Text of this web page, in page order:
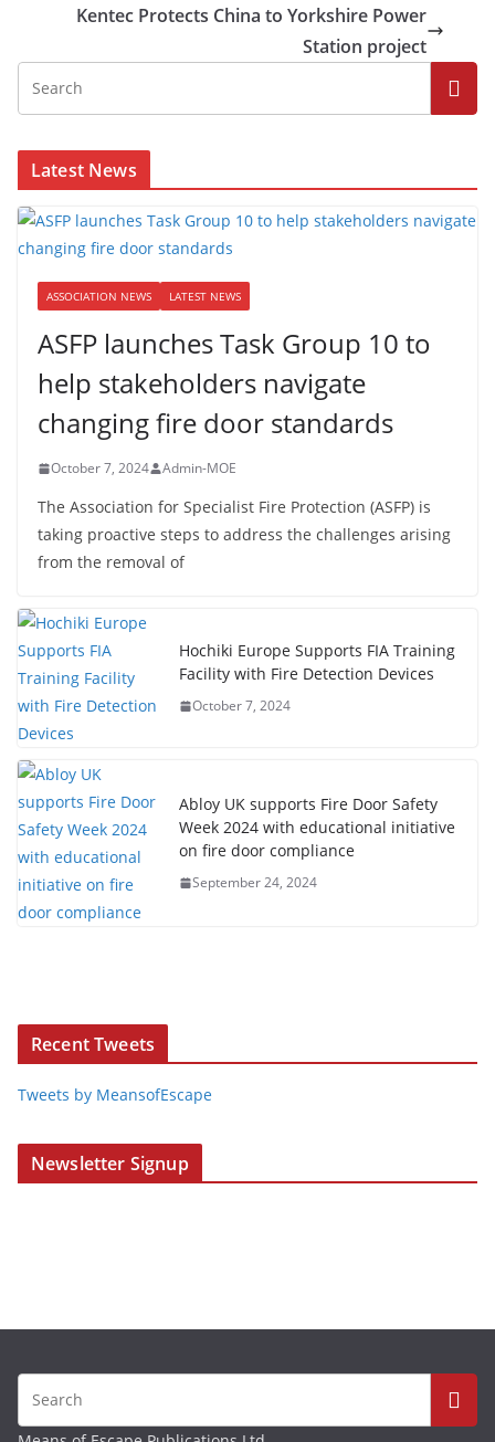
Kentec Protects China to Yorkshire Power
Station project
Latest News
ASSOCIATION NEWS LATEST NEWS
ASFP launches Task Group 10 to
help stakeholders navigate
changing fire door standards
October 7, 2024 Admin-MOE
The Association for Specialist Fire Protection (ASFP) is
taking proactive steps to address the challenges arising
from the removal of
Hochiki Europe Supports FIA Training
Facility with Fire Detection Devices
October 7, 2024
Abloy UK supports Fire Door Safety
Week 2024 with educational initiative
on fire door compliance
September 24, 2024
Recent Tweets
Tweets by MeansofEscape
Newsletter Signup